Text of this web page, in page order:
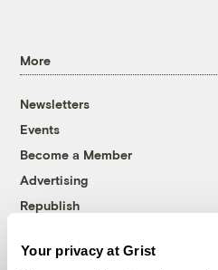
Your privacy at Grist
More
Newsletters
Events
Become a Member
Advertising
Republish